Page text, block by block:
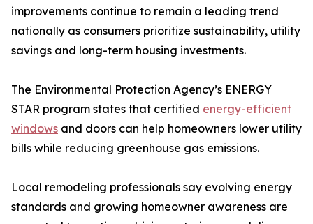
improvements continue to remain a leading trend
nationally as consumers prioritize sustainability, utility
savings and long-term housing investments.
The Environmental Protection Agency’s ENERGY
STAR program states that certified energy-efficient
windows and doors can help homeowners lower utility
bills while reducing greenhouse gas emissions.
Local remodeling professionals say evolving energy
standards and growing homeowner awareness are